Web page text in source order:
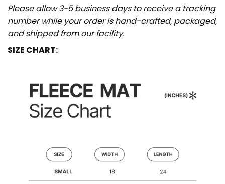
Please allow 3-5 business days to receive a tracking
number while your order is hand-crafted, packaged,
and shipped from our facility.
SIZE CHART: